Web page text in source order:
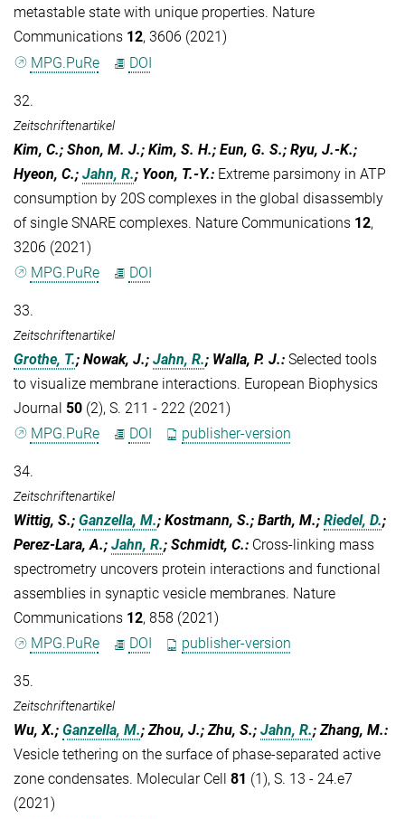
metastable state with unique properties. Nature
Communications 12, 3606 (2021)
MPG.PuRe
DOI
32.
Zeitschriftenartikel
Kim, C.; Shon, M. J.; Kim, S. H.; Eun, G. S.; Ryu, J.-K.;
Hyeon, C.; Jahn, R.; Yoon, T.-Y.: Extreme parsimony in ATP
consumption by 20S complexes in the global disassembly
of single SNARE complexes. Nature Communications 12,
3206 (2021)
MPG.PuRe
DOI
33.
Zeitschriftenartikel
Grothe, T.; Nowak, J.; Jahn, R.; Walla, P. J.: Selected tools
to visualize membrane interactions. European Biophysics
Journal 50 (2), S. 211 - 222 (2021)
MPG.PuRe
DOI publisher-version
34.
Zeitschriftenartikel
Wittig, S.; Ganzella, M.; Kostmann, S.; Barth, M.; Riedel, D.;
Perez-Lara, A.; Jahn, R.; Schmidt, C.: Cross-linking mass
spectrometry uncovers protein interactions and functional
assemblies in synaptic vesicle membranes. Nature
Communications 12, 858 (2021)
MPG.PuRe
DOI publisher-version
35.
Zeitschriftenartikel
Wu, X.; Ganzella, M.; Zhou, J.; Zhu, S.; Jahn, R.; Zhang, M.:
Vesicle tethering on the surface of phase-separated active
zone condensates. Molecular Cell 81 (1), S. 13 - 24.e7
(2021)